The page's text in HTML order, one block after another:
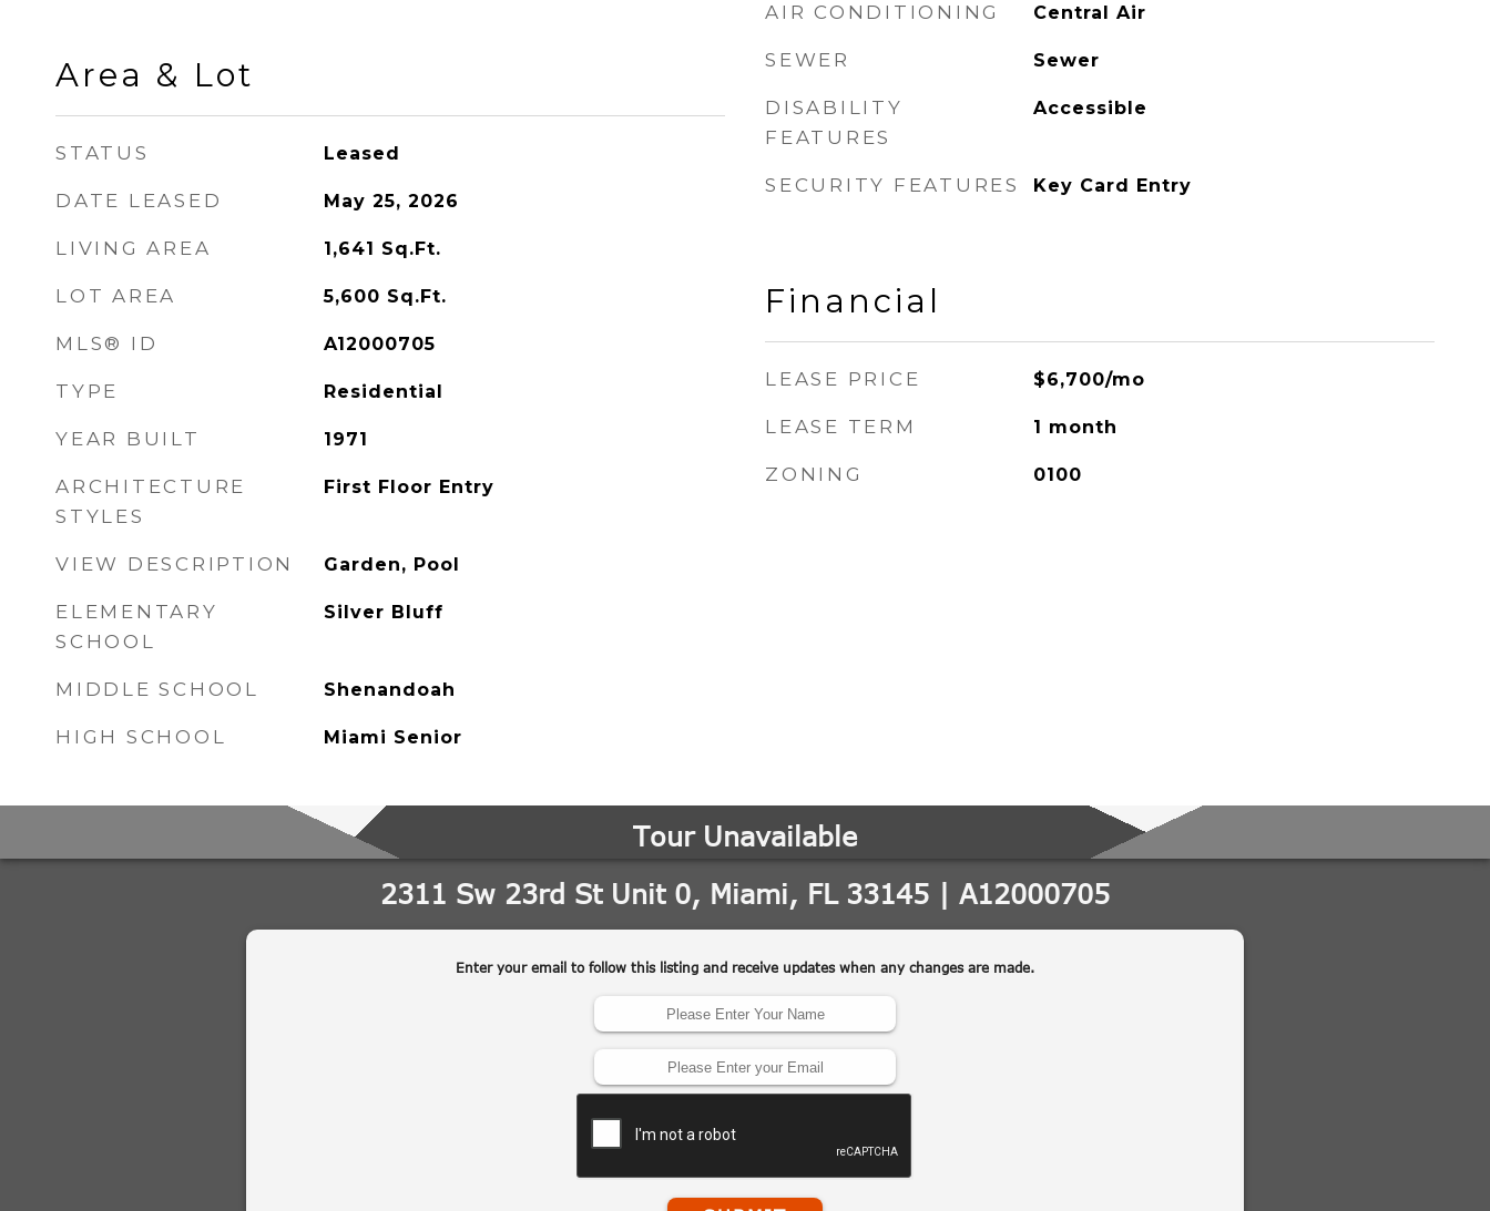
Area & Lot
STATUS Leased
DATE LEASED May 25, 2026
LIVING AREA 1,641 Sq.Ft.
LOT AREA 5,600 Sq.Ft.
MLS® ID A12000705
TYPE Residential
YEAR BUILT 1971
ARCHITECTURE
STYLES
First Floor Entry
VIEW DESCRIPTION Garden, Pool
ELEMENTARY
SCHOOL
Silver Bluff
MIDDLE SCHOOL Shenandoah
HIGH SCHOOL Miami Senior
AIR CONDITIONING Central Air
SEWER Sewer
DISABILITY
FEATURES
Accessible
SECURITY FEATURES Key Card Entry
Financial
LEASE PRICE $6,700/mo
LEASE TERM 1 month
ZONING 0100